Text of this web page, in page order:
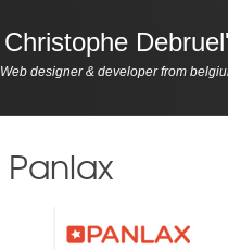
Christophe
Web designer & developer from
Panlax